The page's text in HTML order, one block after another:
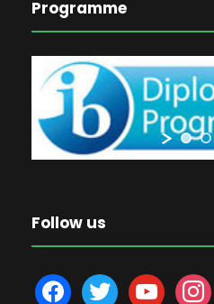
Programme
Follow us
f
t
y
i